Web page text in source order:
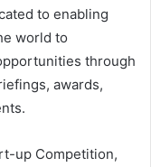
to enabling
world to
through
awards,
up Competition,